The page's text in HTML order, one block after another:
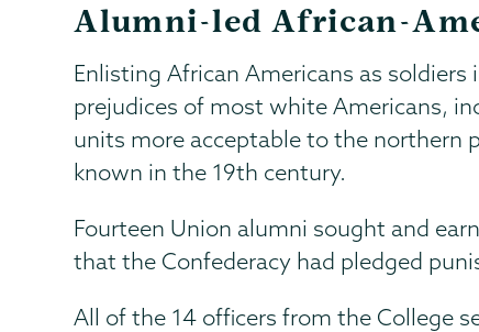
Alumni-led African-
Enlisting African Americans as
prejudices of most white Americans,
units more acceptable to the northern
known in the 19th century.
Fourteen Union alumni sought and
that the Confederacy had pledged
All of the 14 officers from the College